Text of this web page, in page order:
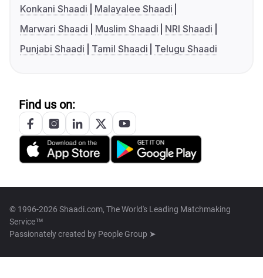
Konkani Shaadi
Malayalee Shaadi
Marwari Shaadi
Muslim Shaadi
NRI Shaadi
Punjabi Shaadi
Tamil Shaadi Telugu Shaadi
Find us on:
© 1996-2026 Shaadi.com, The World's Leading Matchmaking
Service™
Passionately created by People Group ➤